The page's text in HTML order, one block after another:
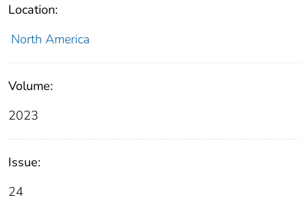
Location:
North America
Volume:
2023
Issue:
24